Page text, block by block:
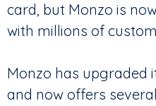
card, but Monzo is
with millions of
Monzo has upgraded
and now offers